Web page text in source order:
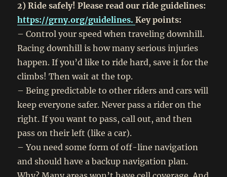
2) Ride safely! Please read our ride guidelines:
https://grny.org/guidelines.Key points:
– Control your speed when traveling downhill.
Racing downhill is how many serious injuries
happen. If you’d like to ride hard, save it for the
climbs! Then wait at the top.
– Being predictable to other riders and cars will
keep everyone safer. Never pass a rider on the
right. If you want to pass, call out, and then
pass on their left (like a car).
– You need some form of off-line navigation
and should have a backup navigation plan.